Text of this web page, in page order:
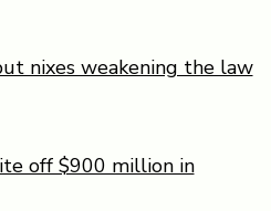
nixes weakening the law
off $900 million in